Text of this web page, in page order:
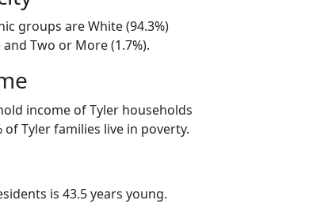
groups are White (94.3%)
Two or More (1.7%).
income of Tyler households
of Tyler families live in poverty.
is 43.5 years young.